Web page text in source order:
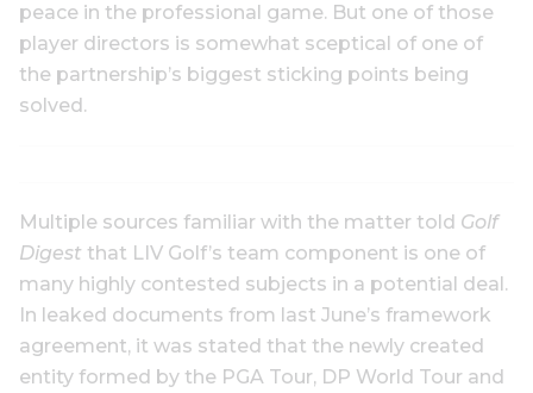
peace in the professional game. But one of those
player directors is somewhat sceptical of one of
the partnership’s biggest sticking points being
solved.
Multiple sources familiar with the matter told Golf
Digest that LIV Golf’s team component is one of
many highly contested subjects in a potential deal.
In leaked documents from last June’s framework
agreement, it was stated that the newly created
entity formed by the PGA Tour, DP World Tour and